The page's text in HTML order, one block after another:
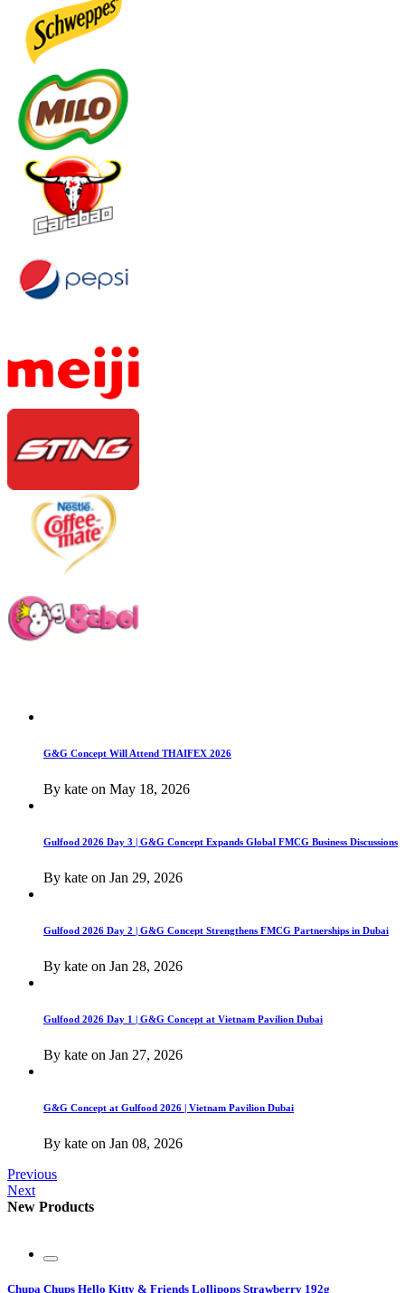
G&G Concept Will Attend THAIFEX 2026
By kate on May 18, 2026
Gulfood 2026 Day 3 | G&G Concept Expands Global FMCG Business Discussions
By kate on Jan 29, 2026
Gulfood 2026 Day 2 | G&G Concept Strengthens FMCG Partnerships in Dubai
By kate on Jan 28, 2026
Gulfood 2026 Day 1 | G&G Concept at Vietnam Pavilion Dubai
By kate on Jan 27, 2026
G&G Concept at Gulfood 2026 | Vietnam Pavilion Dubai
By kate on Jan 08, 2026
Previous
Next
New Products
Chupa Chups Hello Kitty & Friends Lollipops Strawberry 192g